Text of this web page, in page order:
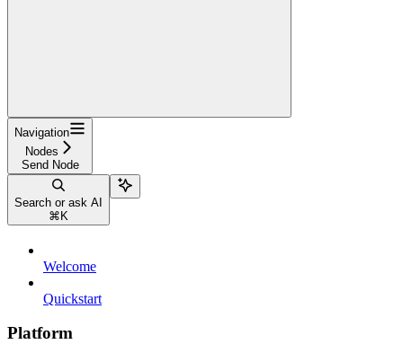
Navigation
Nodes
Send Node
Search or ask AI
⌘ K
Welcome
Quickstart
Platform